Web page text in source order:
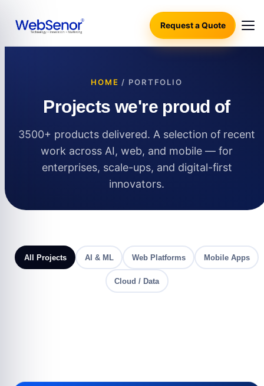
Request a Quote
HOME / PORTFOLIO
Projects we're proud of
3500+ products delivered. A selection of recent
work across AI, web, and mobile — for
enterprises, scale-ups, and digital-first
innovators.
All Projects AI & ML Web Platforms Mobile Apps
Cloud / Data